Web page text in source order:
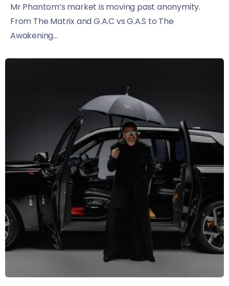
Mr Phantom’s market is moving past anonymity.
From The Matrix and G.A.C vs G.A.S to The
Awakening...